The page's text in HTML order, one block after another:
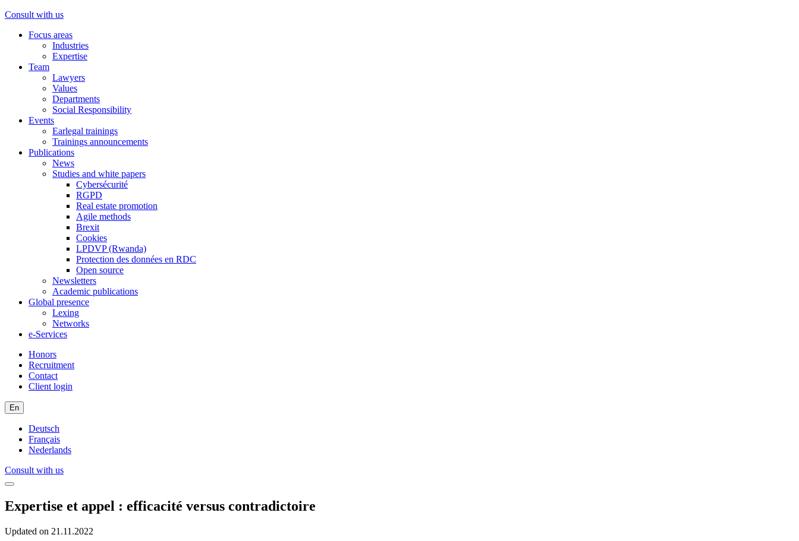
Consult with us
Focus areas
Industries
Expertise
Team
Lawyers
Values
Departments
Social Responsibility
Events
Earlegal trainings
Trainings announcements
Publications
News
Studies and white papers
Cybersécurité
RGPD
Real estate promotion
Agile methods
Brexit
Cookies
LPDVP (Rwanda)
Protection des données en RDC
Open source
Newsletters
Academic publications
Global presence
Lexing
Networks
e-Services
Honors
Recruitment
Contact
Client login
En
Deutsch
Français
Nederlands
Consult with us
Expertise et appel : efficacité versus contradictoire
Updated on 21.11.2022